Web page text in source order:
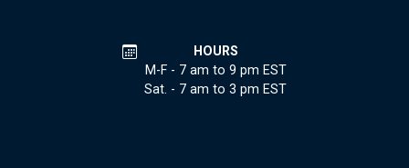
HOURS
M-F - 7 am to 9 pm EST
Sat. - 7 am to 3 pm EST